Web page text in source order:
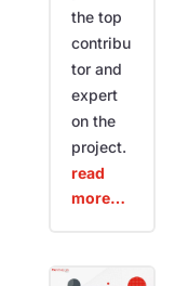
the top
contribu
tor and
expert
on the
project.
read
more…